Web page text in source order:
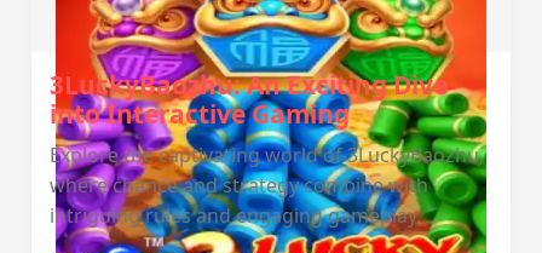
3LuckyBaozhu: An Exciting Dive
into Interactive Gaming
Explore the captivating world of 3LuckyBaozhu,
where chance and strategy combine with
intriguing rules and engaging gameplay.